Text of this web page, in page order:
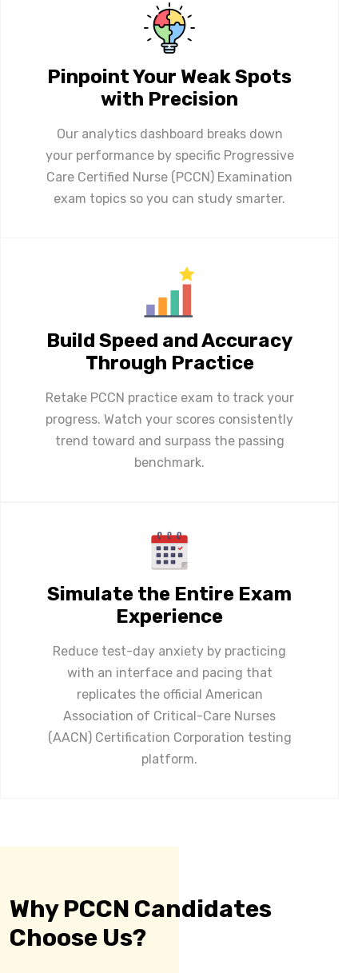
Pinpoint Your Weak Spots
with Precision
Our analytics dashboard breaks down
your performance by specific Progressive
Care Certified Nurse (PCCN) Examination
exam topics so you can study smarter.
Build Speed and Accuracy
Through Practice
Retake PCCN practice exam to track your
progress. Watch your scores consistently
trend toward and surpass the passing
benchmark.
Simulate the Entire Exam
Experience
Reduce test-day anxiety by practicing
with an interface and pacing that
replicates the official American
Association of Critical-Care Nurses
(AACN) Certification Corporation testing
platform.
Why PCCN Candidates
Choose Us?